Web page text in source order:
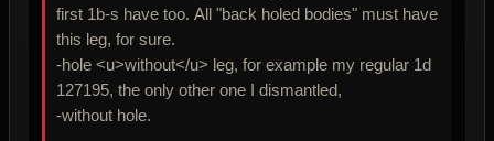
first 1b-s have too. All "back holed bodies" must have
this leg, for sure.
-hole <u>without</u> leg, for example my regular 1d
127195, the only other one I dismantled,
-without hole.